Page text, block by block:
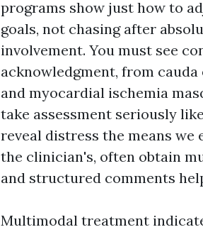
programs show just how to
goals, not chasing after
involvement. You must see
acknowledgment, from
and myocardial ischemia
take assessment seriously
reveal distress the means
the clinician's, often obtain
and structured comments
Multimodal treatment